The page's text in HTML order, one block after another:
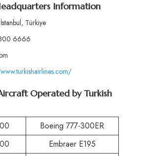
Information
İstanbul, Türkiye
6666
Operated by Turkish
Boeing 777-300ER
Embraer E195